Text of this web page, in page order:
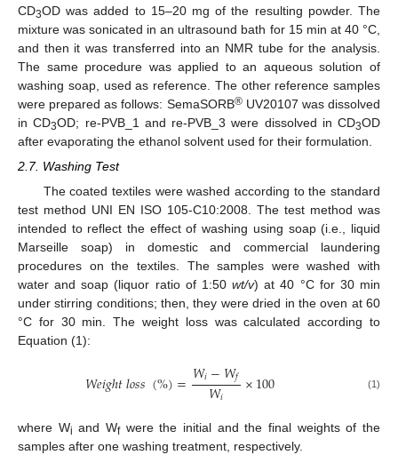
CD3OD was added to 15–20 mg of the resulting powder. The
mixture was sonicated in an ultrasound bath for 15 min at 40 °C,
and then it was transferred into an NMR tube for the analysis.
The same procedure was applied to an aqueous solution of
washing soap, used as reference. The other reference samples
were prepared as follows: SemaSORB®UV20107 was dissolved
in CD3OD; re-PVB_1 and re-PVB_3 were dissolved in CD3OD
after evaporating the ethanol solvent used for their formulation.
2.7. Washing Test
The coated textiles were washed according to the standard
test method UNI EN ISO 105-C10:2008. The test method was
intended to reflect the effect of washing using soap (i.e., liquid
Marseille soap) in domestic and commercial laundering
procedures on the textiles. The samples were washed with
water and soap (liquor ratio of 1:50wt/v) at 40 °C for 30 min
under stirring conditions; then, they were dried in the oven at 60
°C for 30 min. The weight loss was calculated according to
Equation (1):
𝑊𝑒𝑖𝑔ℎ𝑡𝑙𝑜𝑠𝑠(%)=𝑊𝑖−𝑊𝑓
𝑊𝑖 ×100 (1)
where Wi and Wfwere the initial and the final weights of the
samples after one washing treatment, respectively.